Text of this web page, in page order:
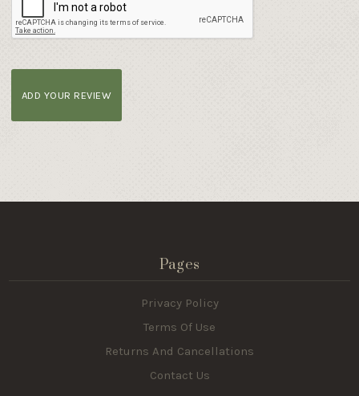
ADD YOUR REVIEW
Pages
Privacy Policy
Terms Of Use
Returns And Cancellations
Contact Us